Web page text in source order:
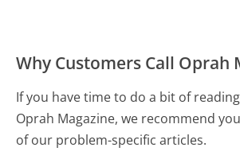
Why Customers Call Oprah
If you have time to do a bit of
Oprah Magazine, we recommend
of our problem-specific articles.